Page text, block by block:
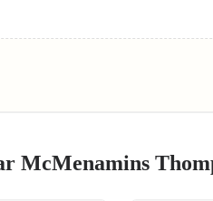
McMenamins